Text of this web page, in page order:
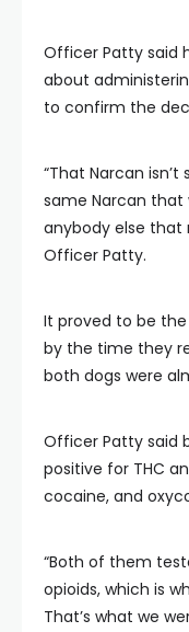
Officer Patty said
about
to confirm the
“That Narcan
same Narcan that
anybody else that
Officer Patty.
It proved to be
by the time they
both dogs were
Officer Patty said
positive for THC
cocaine, and
“Both of them
opioids, which is
That’s what we